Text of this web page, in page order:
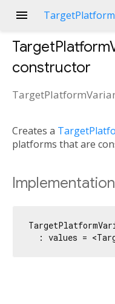
menu
constructor
Creates a
platforms that are
Implementation
: values =